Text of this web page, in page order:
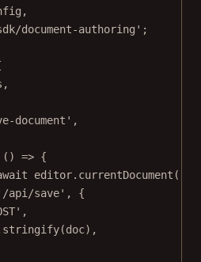
document-authoring' ;
document' ,
() => {
editor. currentDocument ().
api/save' , {
,
stringify(doc),